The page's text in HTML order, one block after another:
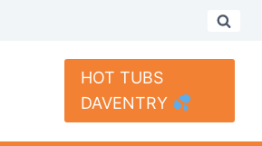
HOT TUBS
DAVENTRY